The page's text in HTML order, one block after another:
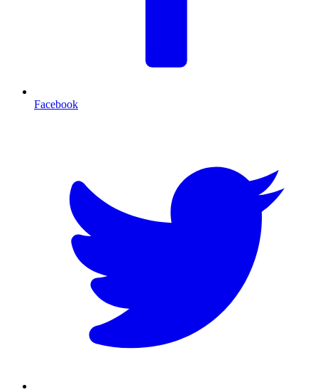
Facebook